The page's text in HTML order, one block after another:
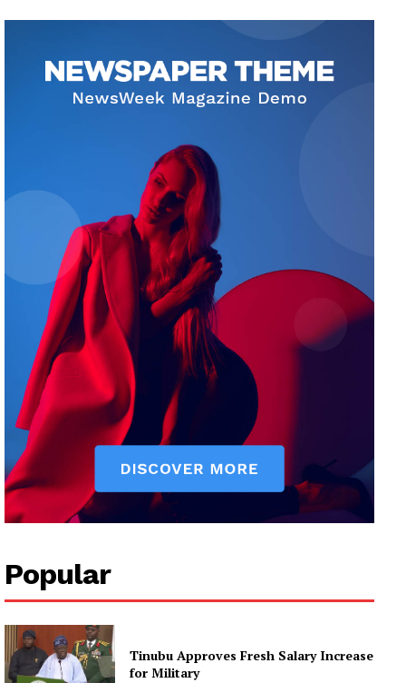
Popular
Tinubu Approves Fresh Salary Increase
for Military